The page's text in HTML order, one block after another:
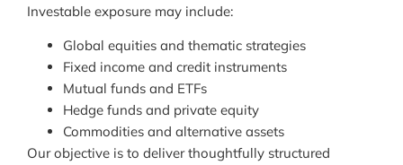
Investable exposure may include:
Global equities and thematic strategies
Fixed income and credit instruments
Mutual funds and ETFs
Hedge funds and private equity
Commodities and alternative assets
Our objective is to deliver thoughtfully structured